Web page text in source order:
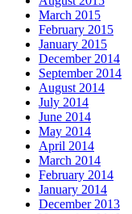
March 2015
February 2015
January 2015
December 2014
September 2014
August 2014
July 2014
June 2014
May 2014
April 2014
March 2014
February 2014
January 2014
December 2013